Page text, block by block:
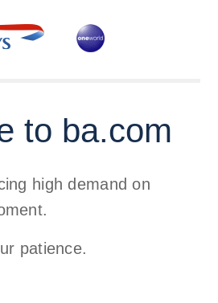
to ba.com
high demand on
patience.